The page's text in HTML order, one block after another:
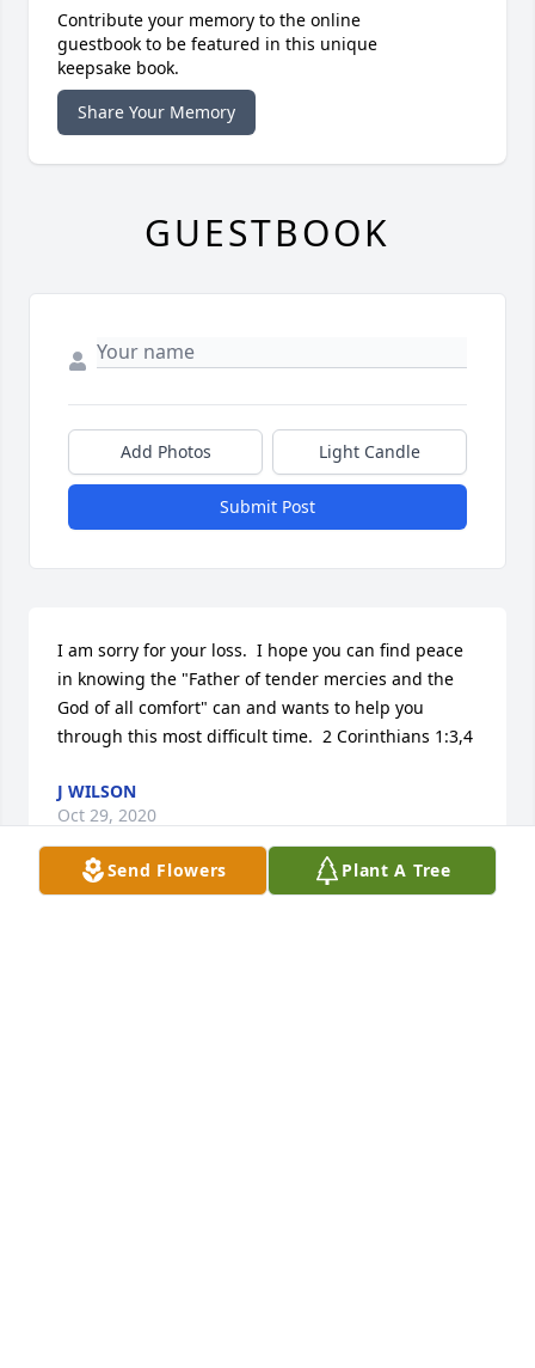
Send Flowers Plant A Tree
Contribute your memory to the online
guestbook to be featured in this unique
keepsake book.
Share Your Memory
GUESTBOOK
Add Photos Light Candle
Submit Post
I am sorry for your loss.  I hope you can find peace
in knowing the "Father of tender mercies and the
God of all comfort" can and wants to help you
through this most difficult time.  2 Corinthians 1:3,4
J WILSON
Oct 29, 2020